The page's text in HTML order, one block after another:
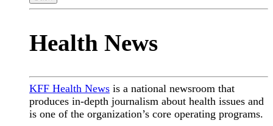
Health News
KFF Health News is a national newsroom that
produces in-depth journalism about health issues and
is one of the organization’s core operating programs.